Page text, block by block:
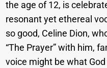
the age of 12, is
resonant yet ethereal
so good, Celine Dion,
“The Prayer” with him,
voice might be what